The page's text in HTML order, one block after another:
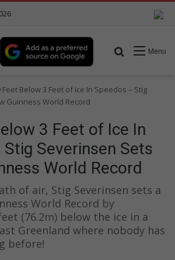
Menu
Search for
Feet Below 3 Feet of Ice In Speedos – Stig
Guinness World Record
3 Feet of Ice In
Severinsen Sets
World Record
of air, Stig Severinsen sets a
World Record by
(76.2m) below the ice in a
Greenland where nobody has
before!